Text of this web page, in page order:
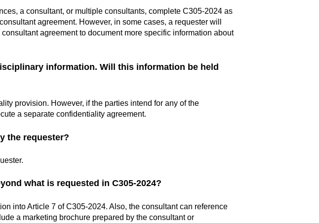
a consultant, or multiple consultants, complete C305-2024 as
agreement. However, in some cases, a requester will
agreement to document more specific information about
information. Will this information be held
provision. However, if the parties intend for any of the
a separate confidentiality agreement.
the requester?
what is requested in C305-2024?
into Article 7 of C305-2024. Also, the consultant can reference
a marketing brochure prepared by the consultant or